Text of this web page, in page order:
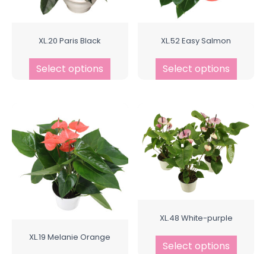
XL.20 Paris Black
Select options
XL.52 Easy Salmon
Select options
XL.19 Melanie Orange
XL.48 White-purple
Select options